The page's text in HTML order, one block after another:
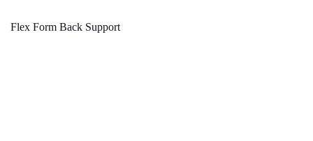
Flex Form Back Support